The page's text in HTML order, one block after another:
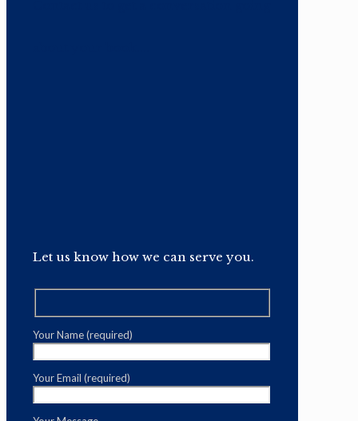
Let us know how we can serve you.
Your Name (required)
Your Email (required)